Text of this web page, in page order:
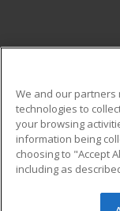
Military
Financial
Help
We and our partners
technologies to
your browsing
information being
choosing to "Accept
including as